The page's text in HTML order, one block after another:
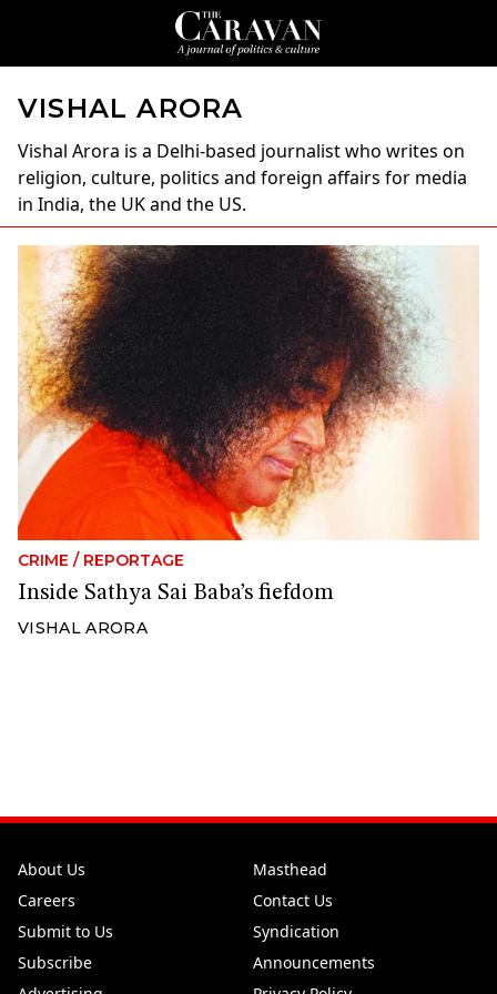
VISHAL ARORA
Vishal Arora is a Delhi-based journalist who writes on
religion, culture, politics and foreign affairs for media
in India, the UK and the US.
CRIME / REPORTAGE
Inside Sathya Sai Baba’s fiefdom
VISHAL ARORA
About Us
Masthead
Careers
Contact Us
Submit to Us
Syndication
Subscribe
Announcements